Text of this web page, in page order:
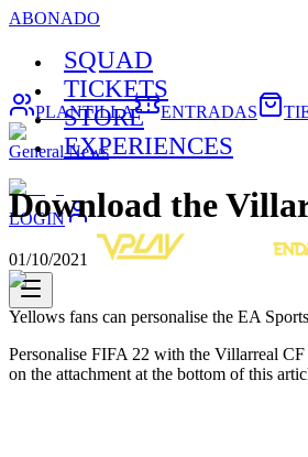
ABONADO
SQUAD
TICKETS
STORE
EXPERIENCES
LOGIN
PLANTILLA ENTRADAS
General News
Download the
01/10/2021
Yellows fans can personalise the EA
Personalise FIFA 22 with the Villarreal
on the attachment at the bottom of this